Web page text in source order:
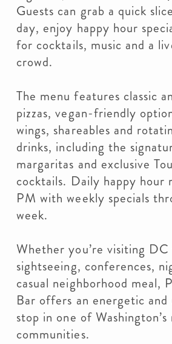
Guests can grab a quick
day, enjoy happy hour
for cocktails, music and a
crowd.
The menu features classic
pizzas, vegan-friendly
wings, shareables and
drinks, including the
margaritas and exclusive
cocktails. Daily happy
PM with weekly specials
week.
Whether you’re visiting
sightseeing, conferences,
casual neighborhood meal,
Bar offers an energetic and
stop in one of
communities.